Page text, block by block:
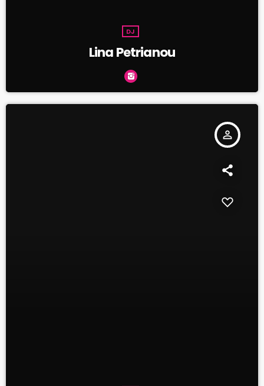
DJ
Lina Petrianou
person_outline